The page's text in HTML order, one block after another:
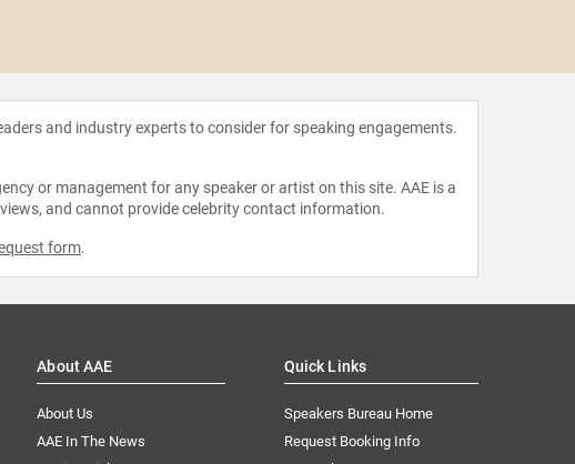
and industry experts to consider for speaking engagements.
or management for any speaker or artist on this site. AAE is a
and cannot provide celebrity contact information.
form.
About AAE
About Us
AAE In The News
Quick Links
Speakers Bureau Home
Request Booking Info